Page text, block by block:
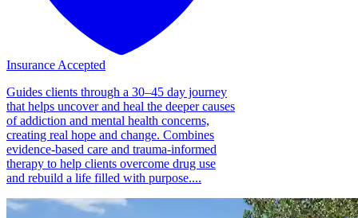
Insurance Accepted
Guides clients through a 30–45 day journey
that helps uncover and heal the deeper causes
of addiction and mental health concerns,
creating real hope and change. Combines
evidence-based care and trauma-informed
therapy to help clients overcome drug use
and rebuild a life filled with purpose....